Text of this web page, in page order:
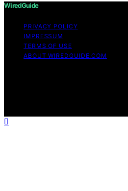
WiredGuide
PRIVACY POLICY
IMPRESSUM
TERMS OF USE
ABOUT WIREDGUIDE.COM